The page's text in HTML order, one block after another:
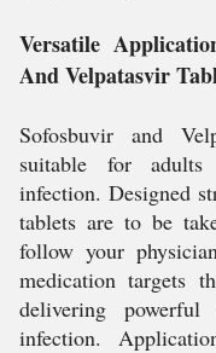
Versatile
And Velpatasvir
Sofosbuvir and
suitable for
infection. Designed
tablets are to be
follow your
medication targets
delivering
infection.